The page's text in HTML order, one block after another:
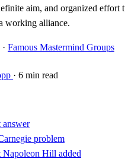
aim, and organized effort
working alliance.
· Famous Mastermind Groups
· 6 min read
answer
problem
Napoleon Hill added